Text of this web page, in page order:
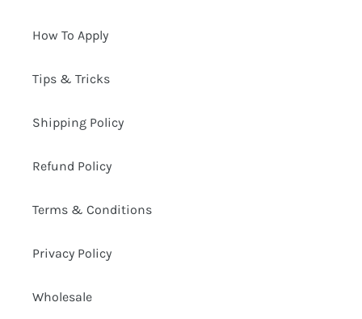
How To Apply
Tips & Tricks
Shipping Policy
Refund Policy
Terms & Conditions
Privacy Policy
Wholesale